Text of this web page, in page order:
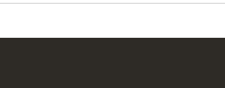
strength, we need our connection